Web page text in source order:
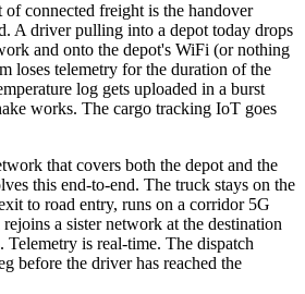
connected freight is the handover
A driver pulling into a depot today drops
and onto the depot's WiFi (or nothing
loses telemetry for the duration of the
log gets uploaded in a burst
works. The cargo tracking IoT goes
that covers both the depot and the
this end-to-end. The truck stays on the
to road entry, runs on a corridor 5G
a sister network at the destination
Telemetry is real-time. The dispatch
before the driver has reached the